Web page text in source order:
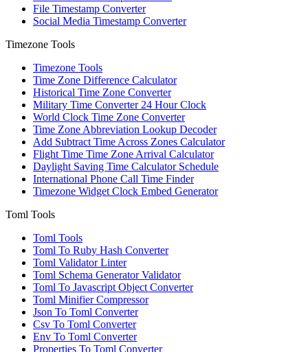
File Timestamp Converter
Social Media Timestamp Converter
Timezone Tools
Timezone Tools
Time Zone Difference Calculator
Historical Time Zone Converter
Military Time Converter 24 Hour Clock
World Clock Time Zone Converter
Time Zone Abbreviation Lookup Decoder
Add Subtract Time Across Zones Calculator
Flight Time Time Zone Arrival Calculator
Daylight Saving Time Calculator Schedule
International Phone Call Time Finder
Timezone Widget Clock Embed Generator
Toml Tools
Toml Tools
Toml To Ruby Hash Converter
Toml Validator Linter
Toml Schema Generator Validator
Toml To Javascript Object Converter
Toml Minifier Compressor
Json To Toml Converter
Csv To Toml Converter
Env To Toml Converter
Properties To Toml Converter